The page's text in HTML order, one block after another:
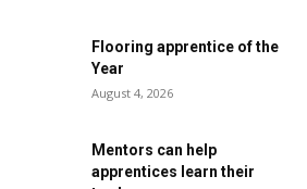
Flooring apprentice of the
Year
August 4, 2026
Mentors can help
apprentices learn their